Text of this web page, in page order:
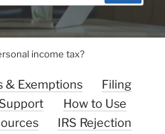
income tax?
& Exemptions
Filing
How to Use
IRS Rejection